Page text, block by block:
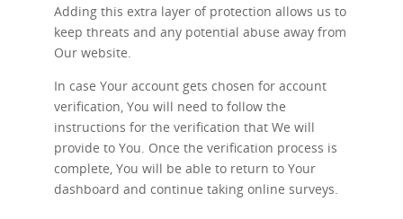
Adding this extra layer of protection allows us to
keep threats and any potential abuse away from
Our website.
In case Your account gets chosen for account
verification, You will need to follow the
instructions for the verification that We will
provide to You. Once the verification process is
complete, You will be able to return to Your
dashboard and continue taking online surveys.